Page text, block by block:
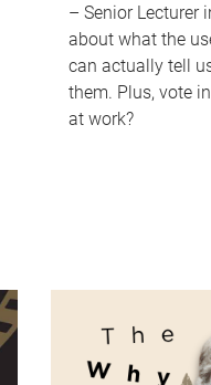
– Senior Lecturer
about what the
can actually tell
them. Plus, vote
at work?